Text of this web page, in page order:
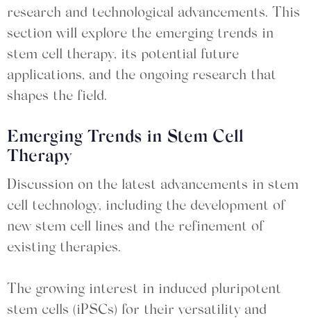
research and technological advancements. This
section will explore the emerging trends in
stem cell therapy, its potential future
applications, and the ongoing research that
shapes the field.
Emerging Trends in Stem Cell
Therapy
Discussion on the latest advancements in stem
cell technology, including the development of
new stem cell lines and the refinement of
existing therapies.
The growing interest in induced pluripotent
stem cells (iPSCs) for their versatility and